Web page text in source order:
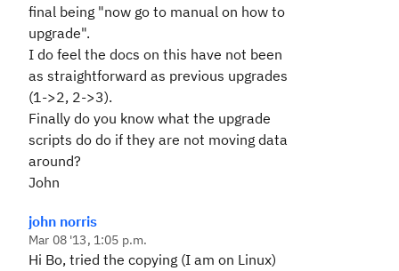
final being "now go to manual on how to
upgrade".
I do feel the docs on this have not been
as straightforward as previous upgrades
(1->2, 2->3).
Finally do you know what the upgrade
scripts do do if they are not moving data
around?
John
john norris
Mar 08 '13, 1:05 p.m.
Hi Bo, tried the copying (I am on Linux)